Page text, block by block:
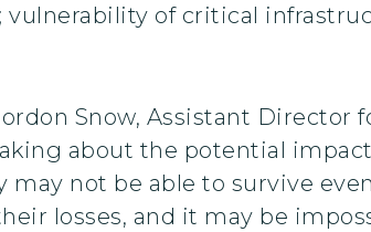
of critical
Snow, Assistant Director
about the potential
may not be able to survive
losses, and it may be